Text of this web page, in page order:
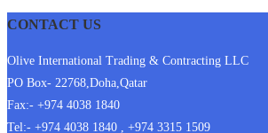
CONTACT US
Olive International Trading & Contracting LLC
PO Box- 22768,Doha,Qatar
Fax:- +974 4038 1840
Tel:- +974 4038 1840 , +974 3315 1509